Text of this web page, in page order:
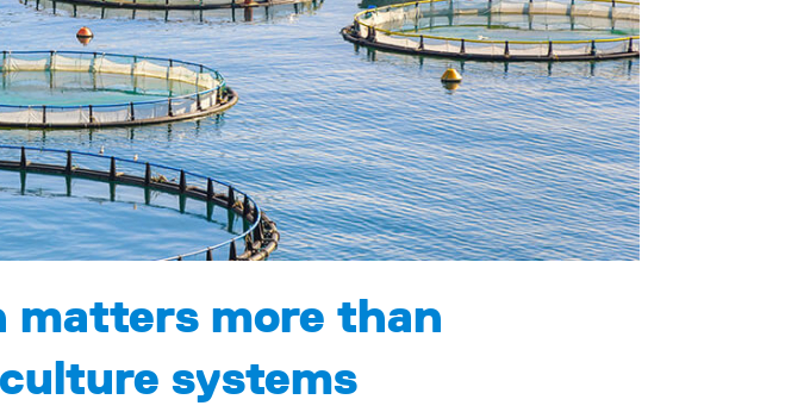
more than
systems